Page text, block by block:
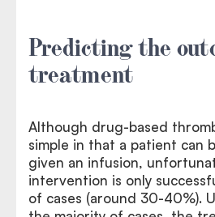
Predicting the
treatment
Although drug-based
simple in that a patient can
given an infusion,
intervention is only
of cases (around 30-40%).